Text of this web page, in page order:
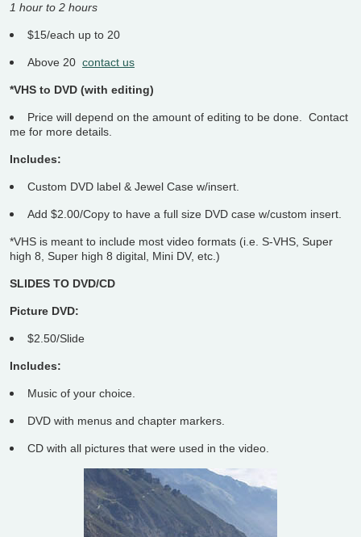
1 hour to 2 hours
$15/each up to 20
Above 20 contact us
*VHS to DVD (with editing)
Price will depend on the amount of editing to be done. Contact
me for more details.
Includes:
Custom DVD label & Jewel Case w/insert.
Add $2.00/Copy to have a full size DVD case w/custom insert.
*VHS is meant to include most video formats (i.e. S-VHS, Super
high 8, Super high 8 digital, Mini DV, etc.)
SLIDES TO DVD/CD
Picture DVD:
$2.50/Slide
Includes:
Music of your choice.
DVD with menus and chapter markers.
CD with all pictures that were used in the video.